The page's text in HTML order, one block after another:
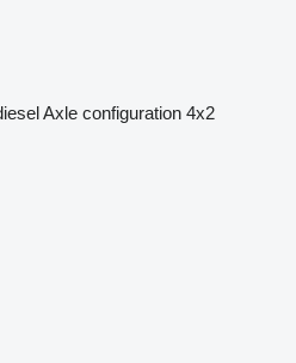
Axle configuration 4x2